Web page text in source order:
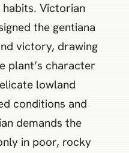
Victorian
the gentiana
victory, drawing
plant’s character
lowland
conditions and
demands the
in poor, rocky